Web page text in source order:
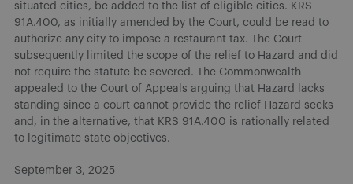
situated cities, be added to the list of eligible cities. KRS
91A.400, as initially amended by the Court, could be read to
authorize any city to impose a restaurant tax. The Court
subsequently limited the scope of the relief to Hazard and did
not require the statute be severed. The Commonwealth
appealed to the Court of Appeals arguing that Hazard lacks
standing since a court cannot provide the relief Hazard seeks
and, in the alternative, that KRS 91A.400 is rationally related
to legitimate state objectives.
September 3, 2025